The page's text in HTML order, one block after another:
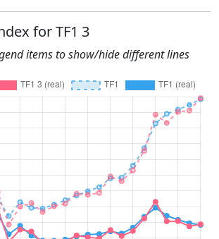
for TF1 3
items to show/hide different lines